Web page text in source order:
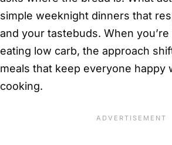
simple weeknight dinners that
and your tastebuds. When
eating low carb, the approach
meals that keep everyone happy
cooking.